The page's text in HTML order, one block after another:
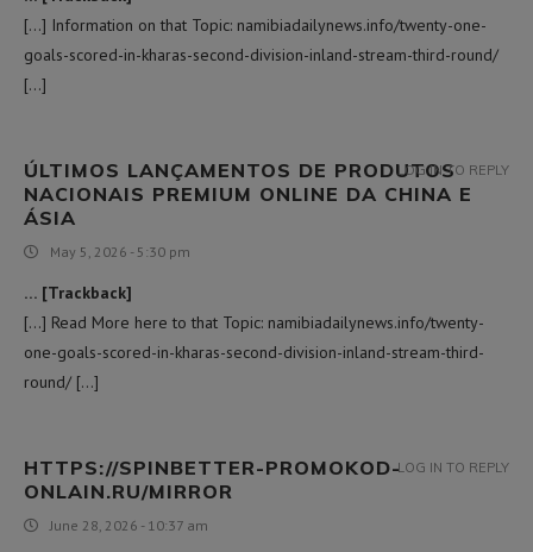
[…] Information on that Topic: namibiadailynews.info/twenty-one-
goals-scored-in-kharas-second-division-inland-stream-third-round/
[…]
ÚLTIMOS LANÇAMENTOS DE PRODUTOS
NACIONAIS PREMIUM ONLINE DA CHINA E
ÁSIA
May 5, 2026 - 5:30 pm
… [Trackback]
[…] Read More here to that Topic: namibiadailynews.info/twenty-
one-goals-scored-in-kharas-second-division-inland-stream-third-
round/ […]
LOG IN TO REPLY
HTTPS://SPINBETTER-PROMOKOD-
ONLAIN.RU/MIRROR
June 28, 2026 - 10:37 am
LOG IN TO REPLY